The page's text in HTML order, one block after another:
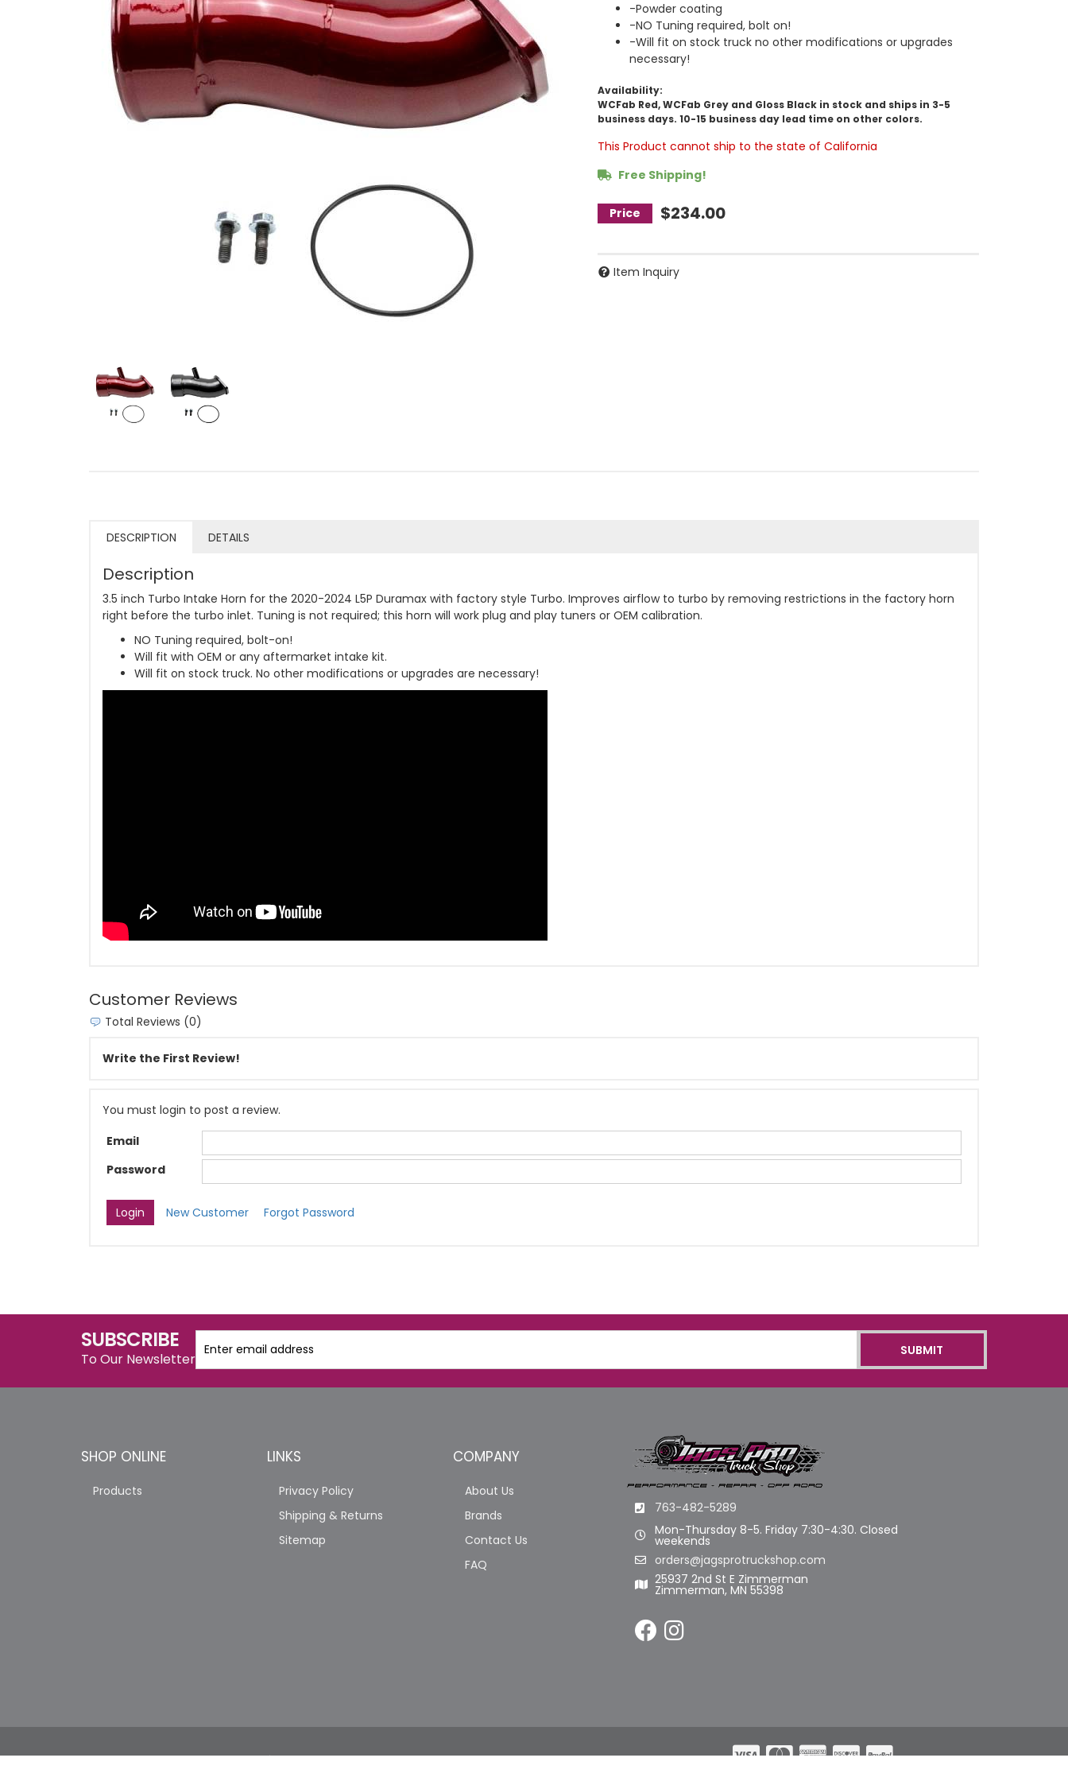
-Powder coating
-NO Tuning required, bolt on!
-Will fit on stock truck no other modifications or upgrades
necessary!
Availability:
WCFab Red, WCFab Grey and Gloss Black in stock and ships in 3-5
business days. 10-15 business day lead time on other colors.
This Product cannot ship to the state of California
Free Shipping!
$234.00
Item Inquiry
DESCRIPTION DETAILS
Description
3.5 inch Turbo Intake Horn for the 2020-2024 L5P Duramax with factory style Turbo. Improves airflow to turbo by removing restrictions in the factory horn
right before the turbo inlet. Tuning is not required; this horn will work plug and play tuners or OEM calibration.
NO Tuning required, bolt-on!
Will fit with OEM or any aftermarket intake kit.
Will fit on stock truck. No other modifications or upgrades are necessary!
Customer Reviews
Total Reviews (0)
Write the First Review!
You must login to post a review.
Email
Password
New Customer Forgot Password
SUBSCRIBE
To Our Newsletter
763-482-5289
Mon-Thursday 8-5. Friday 7:30-4:30. Closed
weekends
orders@jagsprotruckshop.com
25937 2nd St E Zimmerman
Zimmerman, MN 55398
SHOP ONLINE
Products
LINKS
Privacy Policy
Shipping & Returns
Sitemap
COMPANY
About Us
Brands
Contact Us
FAQ
COPYRIGHT © 2026 JAG'S PRO TRUCK SHOP. ALL RIGHTS RESERVED.POWERED BYWEB SHOP MANAGER.